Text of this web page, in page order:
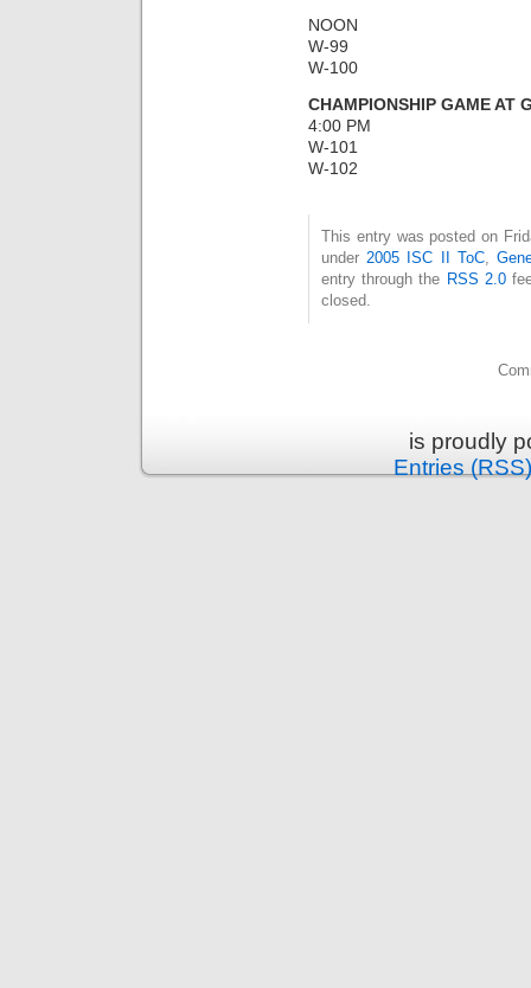
NOON
W-99
W-100
CHAMPIONSHIP GAME AT
4:00 PM
W-101
W-102
This entry was posted on
under 2005 ISC II ToC,
entry through the RSS 2.0
closed.
is proudly
Entries (RSS)